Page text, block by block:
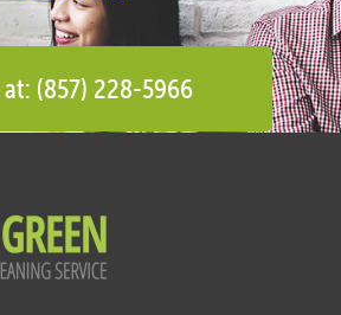
(857) 228-5966